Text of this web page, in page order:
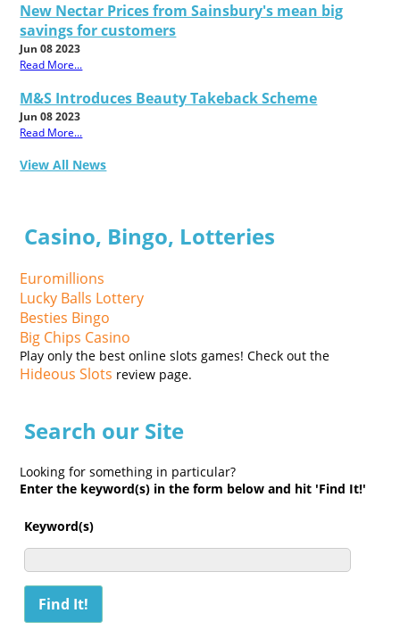
New Nectar Prices from Sainsbury's mean big
savings for customers
Jun 08 2023
Read More...
M&S Introduces Beauty Takeback Scheme
Jun 08 2023
Read More...
View All News
Casino, Bingo, Lotteries
Euromillions
Lucky Balls Lottery
Besties Bingo
Big Chips Casino
Play only the best online slots games! Check out the
Hideous Slots review page.
Search our Site
Looking for something in particular?
Enter the keyword(s) in the form below and hit 'Find It!'
Keyword(s)